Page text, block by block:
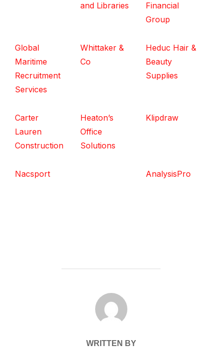
and Libraries
Financial
Group
Global
Maritime
Recruitment
Services
Whittaker &
Co
Heduc Hair &
Beauty
Supplies
Carter
Lauren
Construction
Heaton’s
Office
Solutions
Klipdraw
Nacsport AnalysisPro
POST AUTHOR
WRITTEN BY